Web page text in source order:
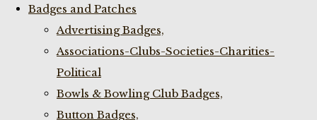
Badges and Patches
Advertising Badges,
Associations-Clubs-Societies-Charities-
Political
Bowls & Bowling Club Badges,
Button Badges,